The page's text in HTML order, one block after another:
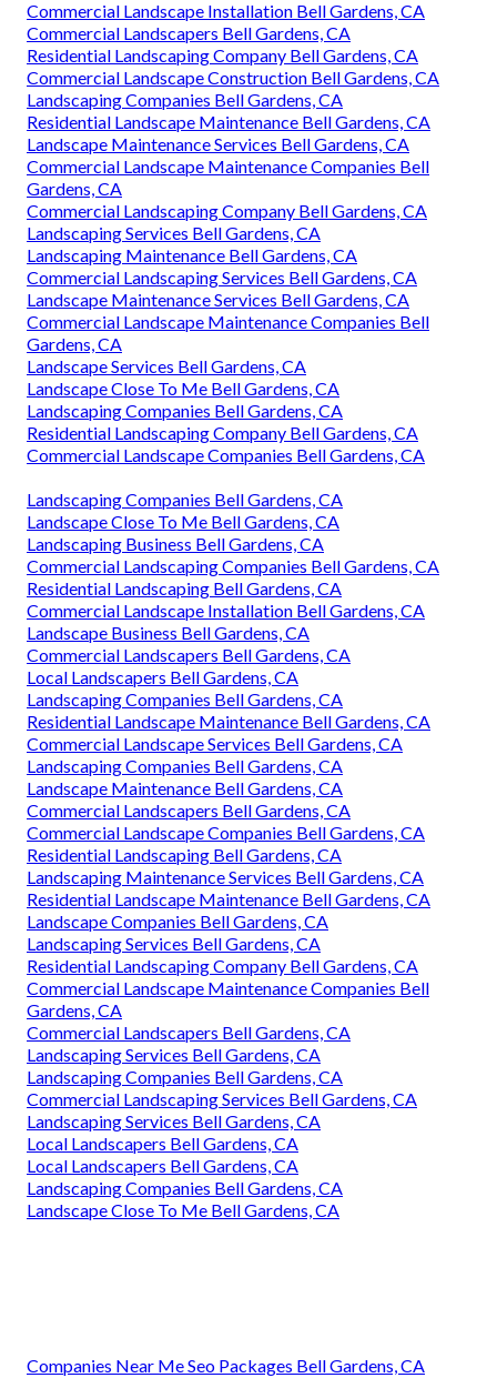
Commercial Landscape Installation Bell Gardens, CA
Commercial Landscapers Bell Gardens, CA
Residential Landscaping Company Bell Gardens, CA
Commercial Landscape Construction Bell Gardens, CA
Landscaping Companies Bell Gardens, CA
Residential Landscape Maintenance Bell Gardens, CA
Landscape Maintenance Services Bell Gardens, CA
Commercial Landscape Maintenance Companies Bell
Gardens, CA
Commercial Landscaping Company Bell Gardens, CA
Landscaping Services Bell Gardens, CA
Landscaping Maintenance Bell Gardens, CA
Commercial Landscaping Services Bell Gardens, CA
Landscape Maintenance Services Bell Gardens, CA
Commercial Landscape Maintenance Companies Bell
Gardens, CA
Landscape Services Bell Gardens, CA
Landscape Close To Me Bell Gardens, CA
Landscaping Companies Bell Gardens, CA
Residential Landscaping Company Bell Gardens, CA
Commercial Landscape Companies Bell Gardens, CA
Landscaping Companies Bell Gardens, CA
Landscape Close To Me Bell Gardens, CA
Landscaping Business Bell Gardens, CA
Commercial Landscaping Companies Bell Gardens, CA
Residential Landscaping Bell Gardens, CA
Commercial Landscape Installation Bell Gardens, CA
Landscape Business Bell Gardens, CA
Commercial Landscapers Bell Gardens, CA
Local Landscapers Bell Gardens, CA
Landscaping Companies Bell Gardens, CA
Residential Landscape Maintenance Bell Gardens, CA
Commercial Landscape Services Bell Gardens, CA
Landscaping Companies Bell Gardens, CA
Landscape Maintenance Bell Gardens, CA
Commercial Landscapers Bell Gardens, CA
Commercial Landscape Companies Bell Gardens, CA
Residential Landscaping Bell Gardens, CA
Landscaping Maintenance Services Bell Gardens, CA
Residential Landscape Maintenance Bell Gardens, CA
Landscape Companies Bell Gardens, CA
Landscaping Services Bell Gardens, CA
Residential Landscaping Company Bell Gardens, CA
Commercial Landscape Maintenance Companies Bell
Gardens, CA
Commercial Landscapers Bell Gardens, CA
Landscaping Services Bell Gardens, CA
Landscaping Companies Bell Gardens, CA
Commercial Landscaping Services Bell Gardens, CA
Landscaping Services Bell Gardens, CA
Local Landscapers Bell Gardens, CA
Local Landscapers Bell Gardens, CA
Landscaping Companies Bell Gardens, CA
Landscape Close To Me Bell Gardens, CA
Companies Near Me Seo Packages Bell Gardens, CA